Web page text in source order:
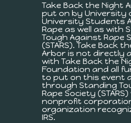
Take Back the Night
put on by University
University Students
Rape as well as with
Tough Against Rape
(STARS). Take Back
Arbor is not directly
with Take Back the
Foundation and all
to put on this event
through Standing
Rape Society
nonprofit
organization
IRS.